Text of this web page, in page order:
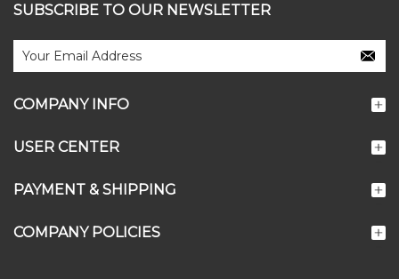
SUBSCRIBE TO OUR NEWSLETTER
COMPANY INFO
USER CENTER
PAYMENT & SHIPPING
COMPANY POLICIES